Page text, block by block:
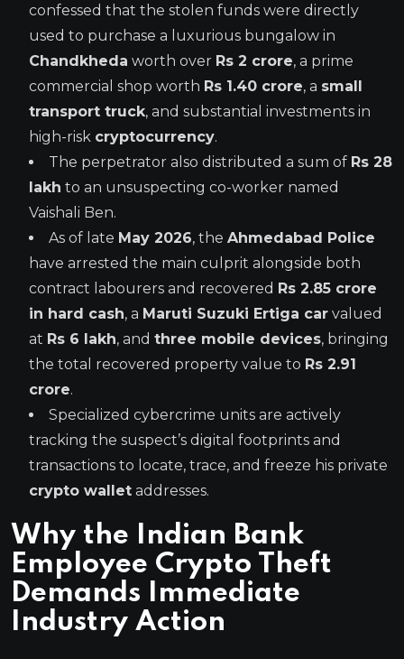
confessed that the stolen funds were directly
used to purchase a luxurious bungalow in
Chandkheda worth over Rs 2 crore, a prime
commercial shop worth Rs 1.40 crore, a small
transport truck, and substantial investments in
high-risk cryptocurrency.
The perpetrator also distributed a sum of Rs 28
lakh to an unsuspecting co-worker named
Vaishali Ben.
As of late May 2026, the Ahmedabad Police
have arrested the main culprit alongside both
contract labourers and recovered Rs 2.85 crore
in hard cash, a Maruti Suzuki Ertiga car valued
at Rs 6 lakh, and three mobile devices, bringing
the total recovered property value to Rs 2.91
crore.
Specialized cybercrime units are actively
tracking the suspect’s digital footprints and
transactions to locate, trace, and freeze his private
crypto wallet addresses.
Why the Indian Bank
Employee Crypto Theft
Demands Immediate
Industry Action